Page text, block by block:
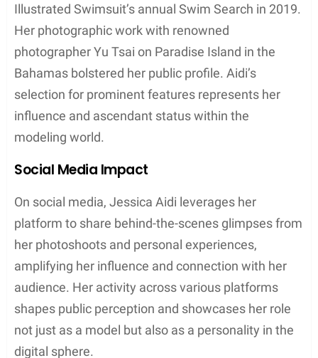
Illustrated Swimsuit’s annual Swim Search in 2019.
Her photographic work with renowned
photographer Yu Tsai on Paradise Island in the
Bahamas bolstered her public profile. Aidi’s
selection for prominent features represents her
influence and ascendant status within the
modeling world.
Social Media Impact
On social media, Jessica Aidi leverages her
platform to share behind-the-scenes glimpses from
her photoshoots and personal experiences,
amplifying her influence and connection with her
audience. Her activity across various platforms
shapes public perception and showcases her role
not just as a model but also as a personality in the
digital sphere.